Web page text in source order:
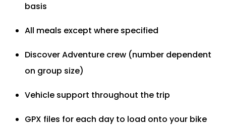
basis
All meals except where specified
Discover Adventure crew (number dependent
on group size)
Vehicle support throughout the trip
GPX files for each day to load onto your bike